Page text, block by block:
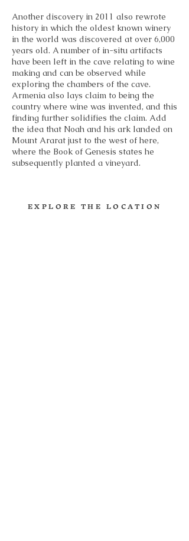
Another discovery in 2011 also rewrote
history in which the oldest known winery
in the world was discovered at over 6,000
years old. A number of in-situ artifacts
have been left in the cave relating to wine
making and can be observed while
exploring the chambers of the cave.
Armenia also lays claim to being the
country where wine was invented, and this
finding further solidifies the claim. Add
the idea that Noah and his ark landed on
Mount Ararat just to the west of here,
where the Book of Genesis states he
subsequently planted a vineyard.
EXPLORE THE LOCATION